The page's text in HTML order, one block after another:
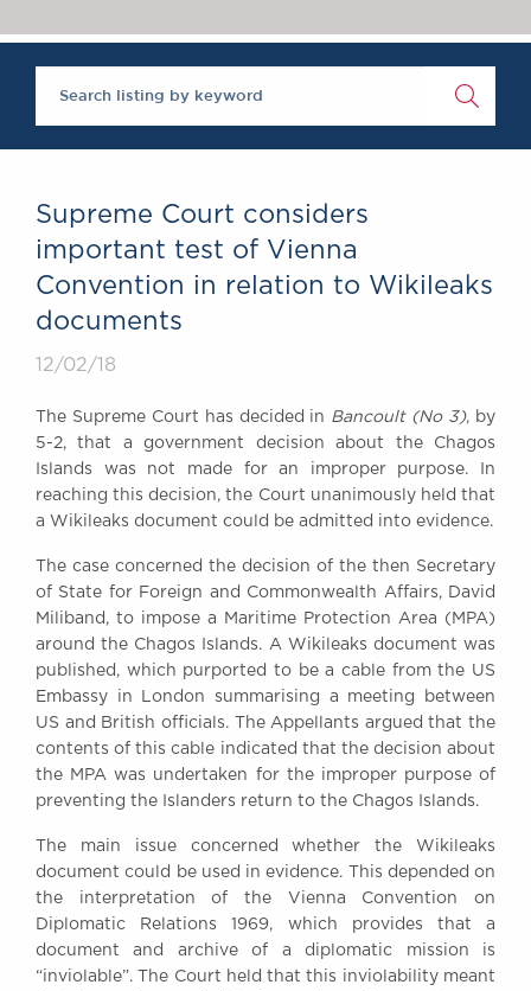
Brick Court in the
News
Past Events
SOCIAL
DIVERSITY
A Tradition of
Excellence
Instructing Us
GDPR
Complaints
Our Centenary Year
BRICK COURT CHAMBERS
London WC2R 3LD
DX 302 London Chancery Lane
Tel: +44 (0)20 7379 3550
Fax: +44 (0)20 7379 3558
General enquiries contact:
clerks@brickcourt.co.uk
Supreme Court considers
important test of Vienna
Convention in relation to Wikileaks
documents
12/02/18
The Supreme Court has decided in Bancoult (No 3), by
5-2, that a government decision about the Chagos
Islands was not made for an improper purpose. In
reaching this decision, the Court unanimously held that
a Wikileaks document could be admitted into evidence.
The case concerned the decision of the then Secretary
of State for Foreign and Commonwealth Affairs, David
Miliband, to impose a Maritime Protection Area (MPA)
around the Chagos Islands. A Wikileaks document was
published, which purported to be a cable from the US
Embassy in London summarising a meeting between
US and British officials. The Appellants argued that the
contents of this cable indicated that the decision about
the MPA was undertaken for the improper purpose of
preventing the Islanders return to the Chagos Islands.
The main issue concerned whether the Wikileaks
document could be used in evidence. This depended on
the interpretation of the Vienna Convention on
Diplomatic Relations 1969, which provides that a
document and archive of a diplomatic mission is
“inviolable”. The Court held that this inviolability meant